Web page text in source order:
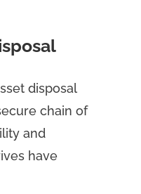
disposal
chain of
and
have